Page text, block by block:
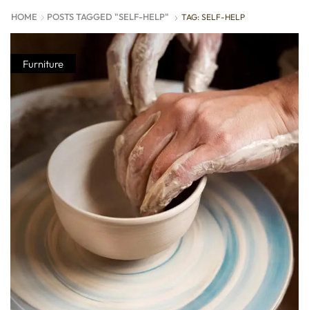
HOME POSTS TAGGED "SELF-HELP" TAG: SELF-HELP
Furniture